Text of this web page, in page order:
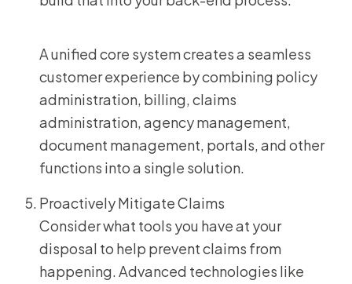
A unified core system creates a seamless
customer experience by combining policy
administration, billing, claims
administration, agency management,
document management, portals, and other
functions into a single solution.
Proactively Mitigate Claims
Consider what tools you have at your
disposal to help prevent claims from
happening. Advanced technologies like